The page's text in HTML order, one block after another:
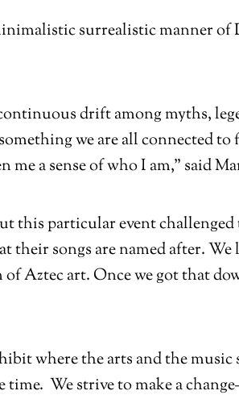
surrealistic manner of
drift among myths,
we are all connected
me a sense of who I am,” said
this particular event
songs are named after.
Aztec art. Once we got that
where the arts and the
We strive to make a